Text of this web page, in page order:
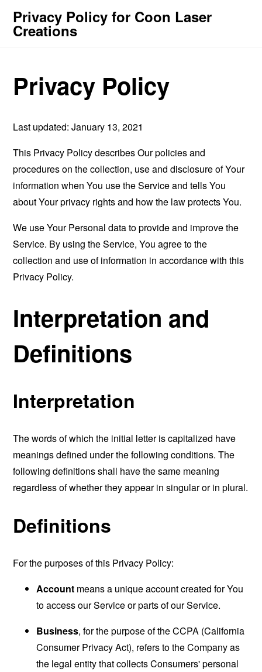
Privacy Policy for Coon Laser
Creations
Privacy Policy
Last updated: January 13, 2021
This Privacy Policy describes Our policies and
procedures on the collection, use and disclosure of Your
information when You use the Service and tells You
about Your privacy rights and how the law protects You.
We use Your Personal data to provide and improve the
Service. By using the Service, You agree to the
collection and use of information in accordance with this
Privacy Policy.
Interpretation and
Definitions
Interpretation
The words of which the initial letter is capitalized have
meanings defined under the following conditions. The
following definitions shall have the same meaning
regardless of whether they appear in singular or in plural.
Definitions
For the purposes of this Privacy Policy:
Account means a unique account created for You
to access our Service or parts of our Service.
Business, for the purpose of the CCPA (California
Consumer Privacy Act), refers to the Company as
the legal entity that collects Consumers' personal